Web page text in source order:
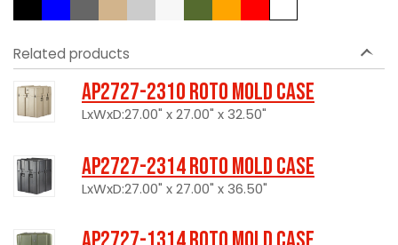
Related products
AP2727-2310 Roto Mold Case
LxWxD:27.00" x 27.00" x 32.50"
AP2727-2314 Roto Mold Case
LxWxD:27.00" x 27.00" x 36.50"